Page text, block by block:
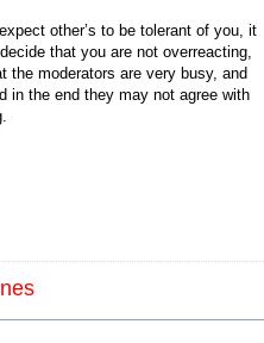
other’s to be tolerant of you, it
that you are not overreacting,
the moderators are very busy, and
in the end they may not agree with